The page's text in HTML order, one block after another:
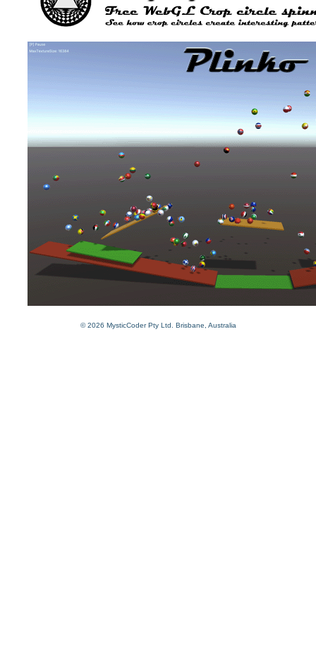
© 2026 MysticCoder Pty Ltd. Brisbane, Australia